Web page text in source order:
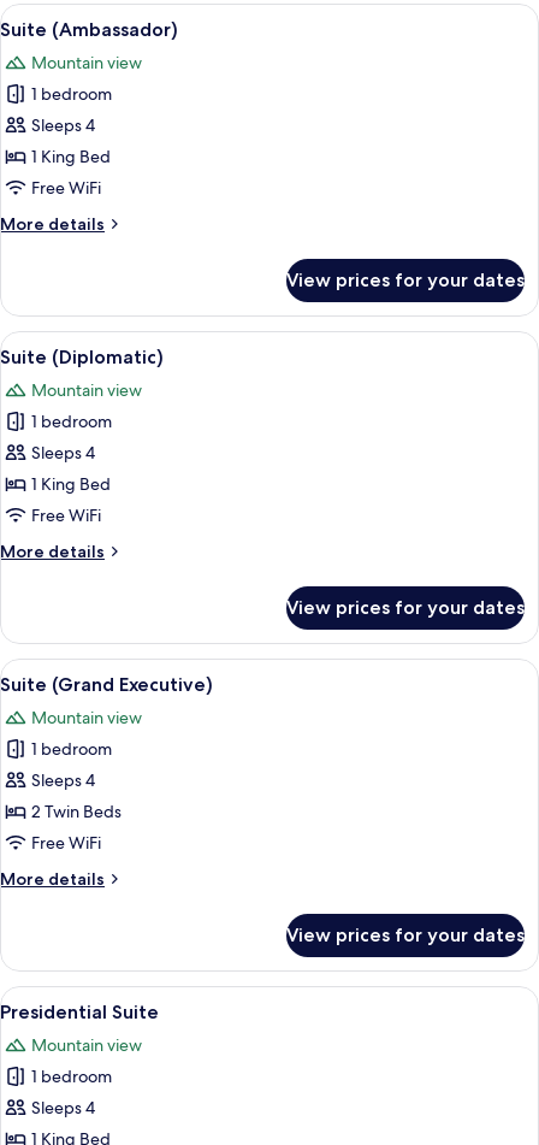
Twin
View
all
photos
for
Suite
(Ambassador)
A modern living room with a grand
1
Suite (Ambassador)
Mountain view
1 bedroom
Sleeps 4
1 King Bed
Free WiFi
More details
More
(Ambassador)
View prices for your dates
View
all
photos
for
Suite
(Diplomatic)
A hotel room with a large bed, a
4
Suite (Diplomatic)
Mountain view
1 bedroom
Sleeps 4
1 King Bed
Free WiFi
More details
More
(Diplomatic)
View prices for your dates
View
all
photos
for
Suite
(Grand
Executive)
A modern hotel room with a large
1
Suite (Grand Executive)
Mountain view
1 bedroom
Sleeps 4
2 Twin Beds
Free WiFi
More details
More
(Grand
Executive)
View prices for your dates
View
all
photos
for
Presidential
Suite
A spacious living area with a
1
Presidential Suite
Mountain view
1 bedroom
Sleeps 4
1 King Bed